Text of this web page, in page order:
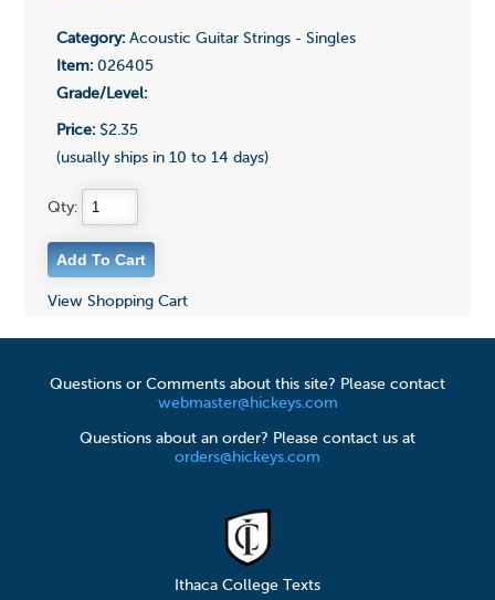
Category:Acoustic Guitar Strings - Singles
Item:026405
Grade/Level:
Price:$2.35
(usually ships in 10 to 14 days)
Qty:
View Shopping Cart
Questions or Comments about this site? Please contact
webmaster@hickeys.com
Questions about an order? Please contact us at
orders@hickeys.com
Ithaca College Texts